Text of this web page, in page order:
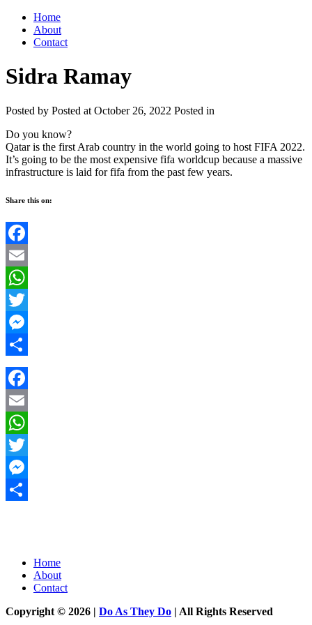
Home
About
Contact
Sidra Ramay
Posted by Posted at October 26, 2022 Posted in
Do you know?
Qatar is the first Arab country in the world going to host FIFA 2022.
It’s going to be the most expensive fifa worldcup because a massive
infrastructure is laid for fifa from the past few years.
Share this on:
Facebook
Email
WhatsApp
Twitter
Messenger
Share
Facebook
Email
WhatsApp
Twitter
Messenger
Home
About
Contact
Copyright © 2026 | Do As They Do | All Rights Reserved